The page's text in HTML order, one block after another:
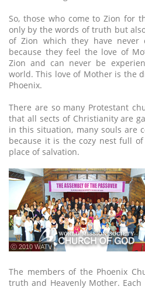
So, those who come to Zion for
only by the words of truth but
of Zion which they have never
because they feel the love of
Zion and can never be
world. This love of Mother is the
Phoenix.
There are so many Protestant
that all sects of Christianity are
in this situation, many souls are
because it is the cozy nest full
place of salvation.
ⓒ 2010 WATV
The members of the Phoenix
truth and Heavenly Mother.